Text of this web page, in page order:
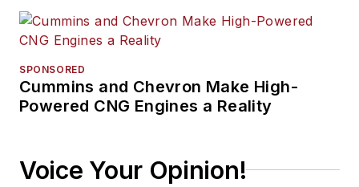
SPONSORED
Cummins and Chevron Make High-
Powered CNG Engines a Reality
Voice Your Opinion!